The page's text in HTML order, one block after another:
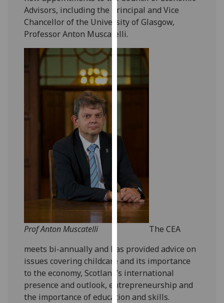
use
them
on
our
privacy
page
being
recorded
I do not
analytics
recorded
Personalised
advertising
Advisors, including the Principal and Vice
Chancellor of the University of Glasgow,
Professor Anton Muscatelli.
Prof Anton Muscatelli
The CEA
meets bi-annually and has provided advice on
issues covering childcare and its importance
to the economy, Scotland’s international
presence and outlook, entrepreneurship and
the importance of education and skills.